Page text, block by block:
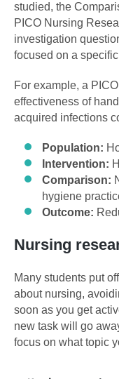
studied, the
PICO Nursing
investigation
focused on a
For example, a
effectiveness of
acquired infections
Population:
Intervention:
Comparison:
hygiene
Outcome:
Nursing
Many students put
about nursing,
soon as you get
new task will go
focus on what topic